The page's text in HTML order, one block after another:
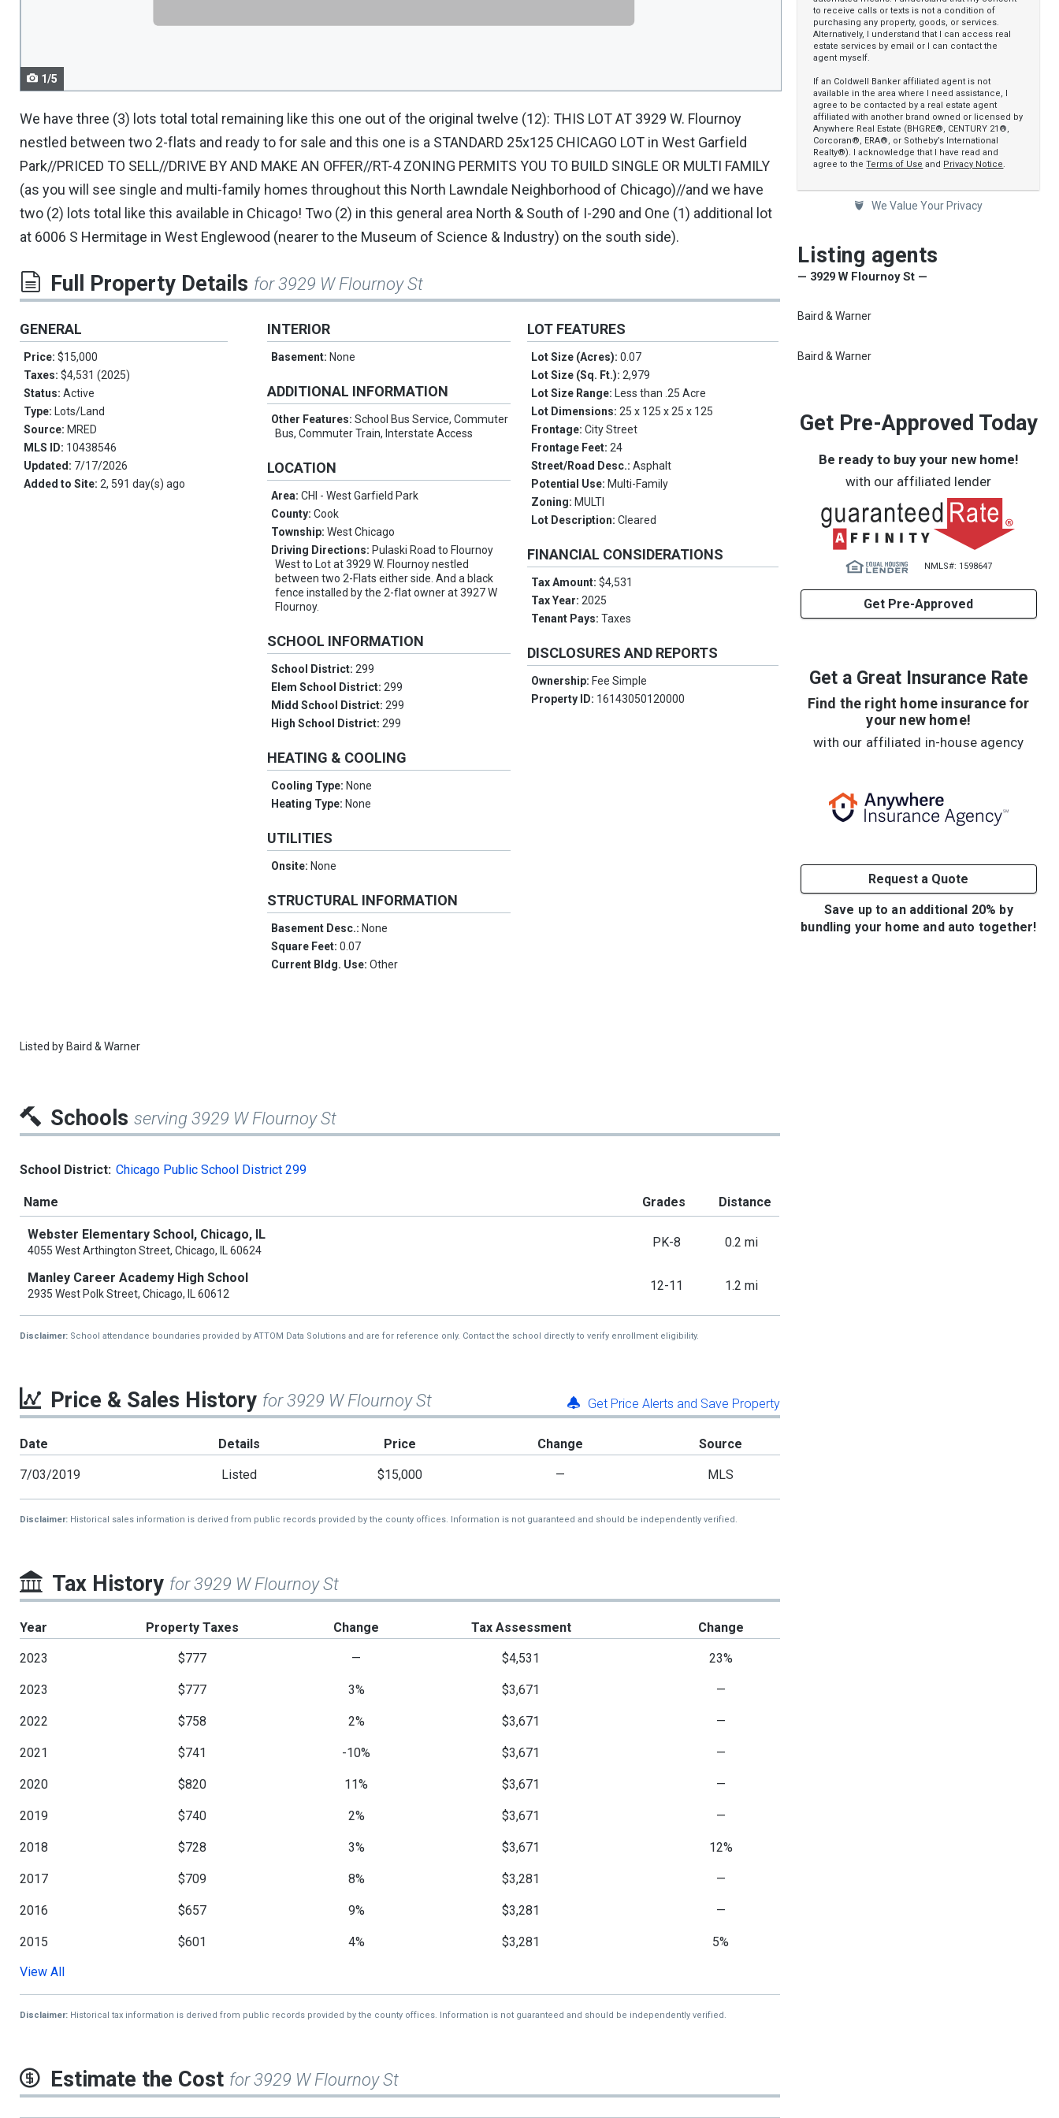
1/5
We have three (3) lots total total remaining like this one out of the original twelve (12): THIS LOT AT 3929 W. Flournoy
nestled between two 2-flats and ready to for sale and this one is a STANDARD 25x125 CHICAGO LOT in West Garfield
Park//PRICED TO SELL//DRIVE BY AND MAKE AN OFFER//RT-4 ZONING PERMITS YOU TO BUILD SINGLE OR MULTI FAMILY
(as you will see single and multi-family homes throughout this North Lawndale Neighborhood of Chicago)//and we have
two (2) lots total like this available in Chicago! Two (2) in this general area North & South of I-290 and One (1) additional lot
at 6006 S Hermitage in West Englewood (nearer to the Museum of Science & Industry) on the south side).
Full Property Details for 3929 W Flournoy St
GENERAL
Price: $15,000
Taxes: $4,531 (2025)
Status: Active
Type: Lots/Land
Source: MRED
MLS ID: 10438546
Updated: 7/17/2026
Added to Site: 2, 591 day(s) ago
INTERIOR
Basement: None
ADDITIONAL INFORMATION
Other Features:School Bus Service, Commuter
Bus, Commuter Train, Interstate Access
LOCATION
Area:CHI - West Garfield Park
County:Cook
Township:West Chicago
Driving Directions: Pulaski Road to Flournoy
West to Lot at 3929 W. Flournoy nestled
between two 2-Flats either side. And a black
fence installed by the 2-flat owner at 3927 W
Flournoy.
SCHOOL INFORMATION
School District:299
Elem School District:299
Midd School District:299
High School District:299
HEATING & COOLING
Cooling Type: None
Heating Type: None
UTILITIES
Onsite: None
STRUCTURAL INFORMATION
Basement Desc.: None
Square Feet:0.07
Current Bldg. Use:Other
LOT FEATURES
Lot Size (Acres):0.07
Lot Size (Sq. Ft.):2,979
Lot Size Range: Less than .25 Acre
Lot Dimensions:25 x 125 x 25 x 125
Frontage:City Street
Frontage Feet:24
Street/Road Desc.:Asphalt
Potential Use: Multi-Family
Zoning: MULTI
Lot Description:Cleared
FINANCIAL CONSIDERATIONS
Tax Amount:$4,531
Tax Year:2025
Tenant Pays:Taxes
DISCLOSURES AND REPORTS
Ownership: Fee Simple
Property ID: 16143050120000
Listed by Baird & Warner
to receive calls or texts is not a condition of
purchasing any property, goods, or services.
Alternatively, I understand that I can access real
estate services by email or I can contact the
agent myself.
If an Coldwell Banker affiliated agent is not
available in the area where I need assistance, I
agree to be contacted by a real estate agent
affiliated with another brand owned or licensed by
Anywhere Real Estate (BHGRE®, CENTURY 21®,
Corcoran®, ERA®, or Sotheby’s International
Realty®). I acknowledge that I have read and
agree to theTerms of Use and Privacy Notice.
We Value Your Privacy
Listing agents
— 3929 W Flournoy St —
Baird & Warner
Baird & Warner
Get Pre-Approved Today
Be ready to buy your new home!
with our affiliated lender
NMLS#: 1598647
Get Pre-Approved
Get a Great Insurance Rate
Find the right home insurance for
your new home!
with our affiliated in-house agency
Request a Quote
Save up to an additional 20% by
bundling your home and auto together!
Schools serving 3929 W Flournoy St
School District: Chicago Public School District 299
Name Grades Distance
Webster Elementary School, Chicago, IL
4055 West Arthington Street, Chicago, IL 60624
PK-8 0.2 mi
Manley Career Academy High School
2935 West Polk Street, Chicago, IL 60612
12-11 1.2 mi
Disclaimer: School attendance boundaries provided by ATTOM Data Solutions and are for reference only. Contact the school directly to verify enrollment eligibility.
Price & Sales History for 3929 W Flournoy St Get Price Alerts and Save Property
Date Details Price Change Source
7/03/2019 Listed $15,000 — MLS
Disclaimer: Historical sales information is derived from public records provided by the county offices. Information is not guaranteed and should be independently verified.
Tax History for 3929 W Flournoy St
Year Property Taxes Change Tax Assessment Change
2023 $777 — $4,531 23%
2023 $777 3% $3,671 —
2022 $758 2% $3,671 —
2021 $741 -10% $3,671 —
2020 $820 11% $3,671 —
2019 $740 2% $3,671 —
2018 $728 3% $3,671 12%
2017 $709 8% $3,281 —
2016 $657 9% $3,281 —
2015 $601 4% $3,281 5%
2014
View All
Disclaimer: Historical tax information is derived from public records provided by the county offices. Information is not guaranteed and should be independently verified.
Estimate the Cost for 3929 W Flournoy St